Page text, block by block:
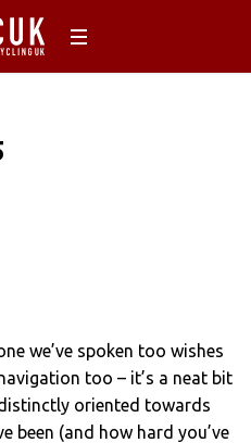
we’ve spoken too wishes
too – it’s a neat bit
oriented towards
been (and how hard you’ve